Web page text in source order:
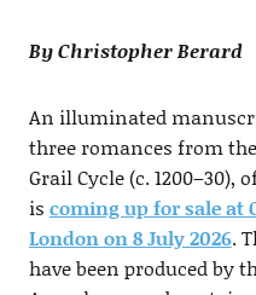
By Christopher Berard
An illuminated
three romances from
Grail Cycle (c.
is coming up for sale at
London on 8 July 2026.
have been produced by